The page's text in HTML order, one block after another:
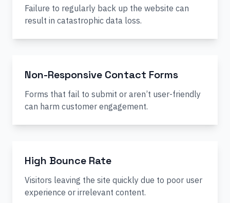
Failure to regularly back up the website can
result in catastrophic data loss.
Non-Responsive Contact Forms
Forms that fail to submit or aren’t user-friendly
can harm customer engagement.
High Bounce Rate
Visitors leaving the site quickly due to poor user
experience or irrelevant content.